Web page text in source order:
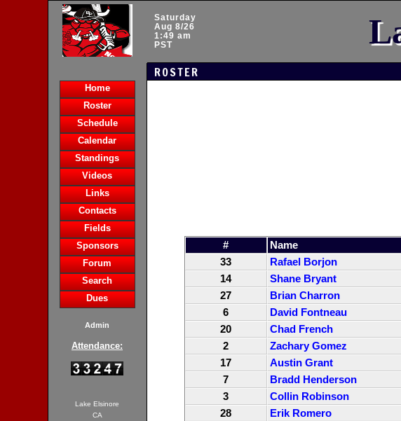
Saturday
Aug 8/26
1:49 am
PST
ROSTER
Home
Roster
Schedule
Calendar
Standings
Videos
Links
Contacts
Fields
Sponsors
Forum
Search
Dues
Admin
Attendance:
Lake Elsinore
CA
# Name
33
Rafael Borjon
14
Shane Bryant
27
Brian Charron
6
David Fontneau
20
Chad French
2
Zachary Gomez
17
Austin Grant
7
Bradd Henderson
3
Collin Robinson
28
Erik Romero